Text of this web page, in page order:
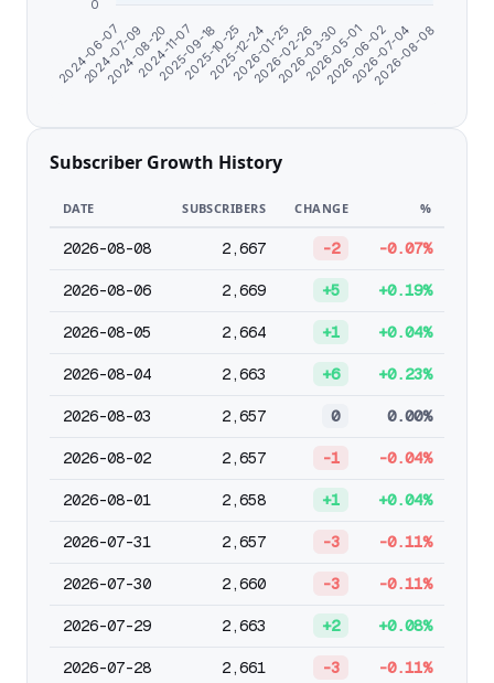
2024-06-07
2024-07-09
2024-08-20
2024-11-07
2025-09-18
2025-10-25
2025-12-24
2026-01-25
2026-02-26
2026-03-30
2026-05-01
2026-06-02
2026-07-04
2026-08-08
0
Subscriber Growth History
DATE SUBSCRIBERS CHANGE %
2026-08-08 2,667 -2 -0.07%
2026-08-06 2,669 +5 +0.19%
2026-08-05 2,664 +1 +0.04%
2026-08-04 2,663 +6 +0.23%
2026-08-03 2,657 0 0.00%
2026-08-02 2,657 -1 -0.04%
2026-08-01 2,658 +1 +0.04%
2026-07-31 2,657 -3 -0.11%
2026-07-30 2,660 -3 -0.11%
2026-07-29 2,663 +2 +0.08%
2026-07-28 2,661 -3 -0.11%